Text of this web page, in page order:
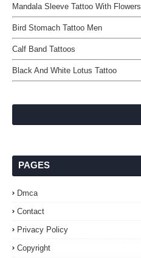
Mandala Sleeve Tattoo With Flowers
Bird Stomach Tattoo Men
Calf Band Tattoos
Black And White Lotus Tattoo
PAGES
Dmca
Contact
Privacy Policy
Copyright